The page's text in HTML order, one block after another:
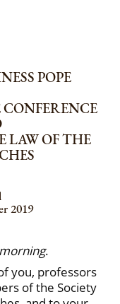
POPE
LAW OF THE
2019
.
you, professors
of the Society